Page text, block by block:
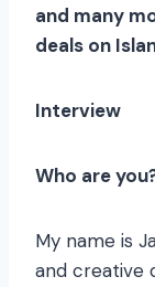
and many
deals on
Interview
Who are
My name is
and creative